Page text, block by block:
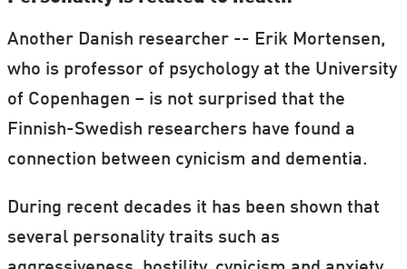
Another Danish researcher -- Erik Mortensen,
who is professor of psychology at the University
of Copenhagen – is not surprised that the
Finnish-Swedish researchers have found a
connection between cynicism and dementia.
During recent decades it has been shown that
several personality traits such as